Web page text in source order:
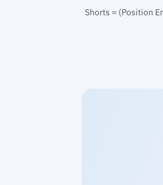
Shorts = (Position